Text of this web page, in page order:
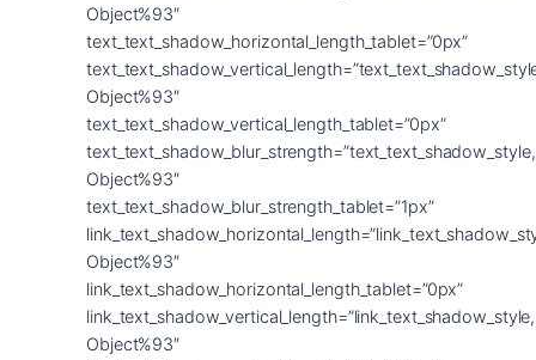
Object%93″
text_text_shadow_horizontal_length_tablet=”0px”
Object%93″
text_text_shadow_vertical_length_tablet=”0px”
Object%93″
text_text_shadow_blur_strength_tablet=”1px”
Object%93″
link_text_shadow_horizontal_length_tablet=”0px”
Object%93″